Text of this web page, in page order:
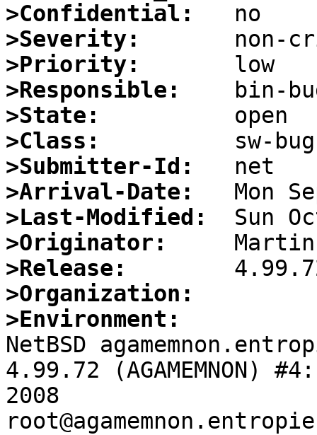
>Confidential:
>Severity:
>Priority:
>Responsible:
>State:
>Class:
>Submitter-Id:
>Arrival-Date:
>Last-Modified:
>Originator:
>Release:
>Organization:
>Environment:
NetBSD
4.99.72 (AGAMEMNON)
2008